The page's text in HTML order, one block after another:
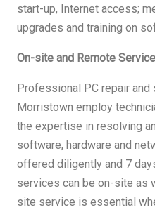
start-up, Internet access;
upgrades and training on
On-site and Remote Service
Professional PC repair
Morristown employ
the expertise in resolving
software, hardware and
offered diligently and 7
services can be on-site as
site service is essential